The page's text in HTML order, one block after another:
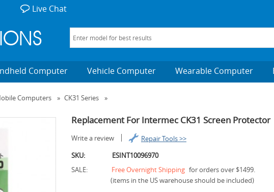
Live Chat
Computer Vehicle Computer Wearable Computer
Computers » CK31 Series »
Replacement For Intermec CK31 Screen Protector
Write a review
Repair Tools >>
SKU:
ESINT10096970
SALE:
Free Overnight Shipping for orders over $1499.
(items in the US warehouse should be included)